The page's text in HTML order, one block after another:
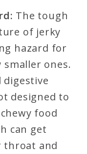
The tough
of jerky
hazard for
smaller ones.
digestive
designed to
food
can get
throat and